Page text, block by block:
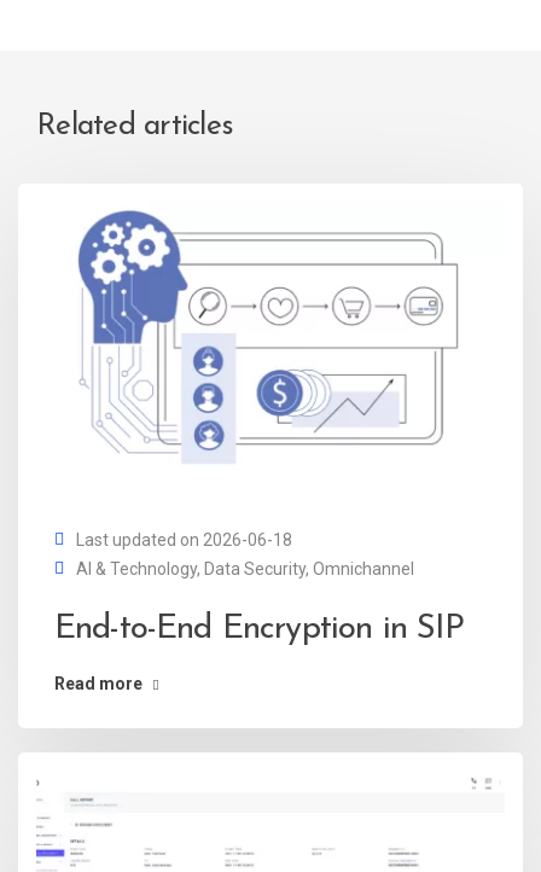
Related articles
Last updated on 2026-06-18
AI & Technology, Data Security, Omnichannel
End-to-End Encryption in SIP
Read more